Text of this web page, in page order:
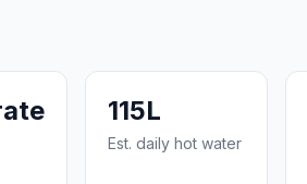
115L
Est. daily hot water